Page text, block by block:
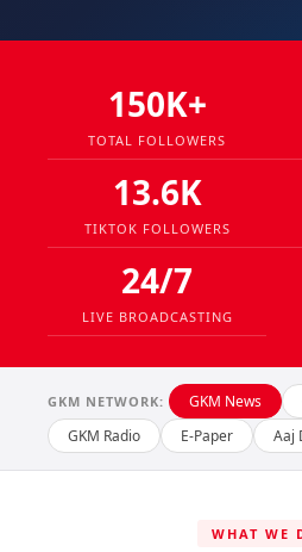
150K+
TOTAL FOLLOWERS
13.6K
TIKTOK FOLLOWERS
24/7
LIVE BROADCASTING
GKM NETWORK: GKM News
GKM Radio
E-Paper Aaj
WHAT WE